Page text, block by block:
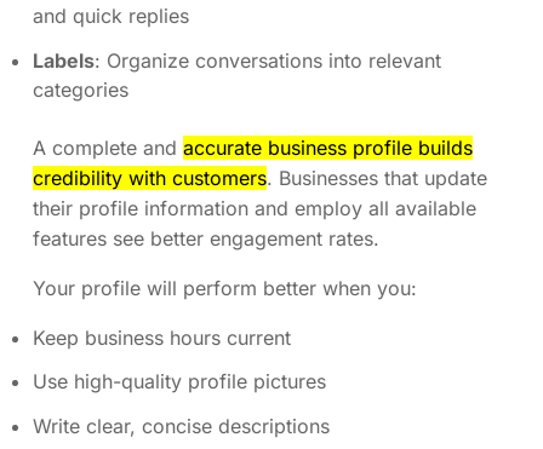
and quick replies
Labels: Organize conversations into relevant
categories
A complete and accurate business profile builds
credibility with customers. Businesses that update
their profile information and employ all available
features see better engagement rates.
Your profile will perform better when you:
Keep business hours current
Use high-quality profile pictures
Write clear, concise descriptions